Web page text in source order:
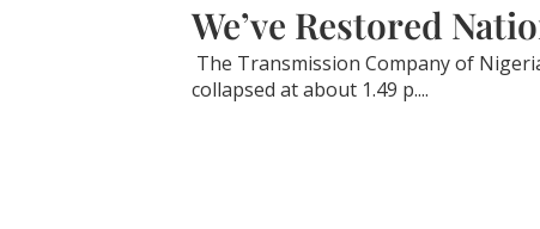
We’ve Restored
The Transmission Company of
collapsed at about 1.49 p....